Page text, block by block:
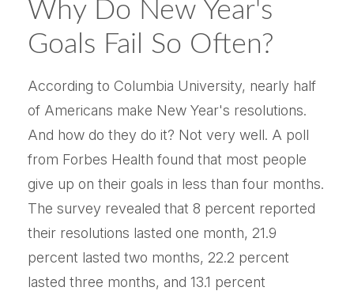
Why Do New Year's
Goals Fail So Often?
According to Columbia University, nearly half
of Americans make New Year's resolutions.
And how do they do it? Not very well. A poll
from Forbes Health found that most people
give up on their goals in less than four months.
The survey revealed that 8 percent reported
their resolutions lasted one month, 21.9
percent lasted two months, 22.2 percent
lasted three months, and 13.1 percent